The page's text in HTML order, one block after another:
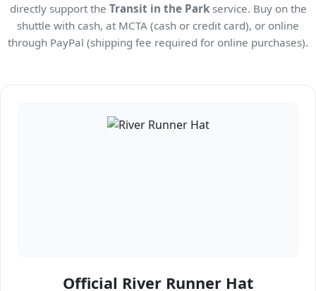
directly support the Transit in the Parkservice. Buy on the
shuttle with cash, at MCTA (cash or credit card), or online
through PayPal (shipping fee required for online purchases).
Official River Runner Hat